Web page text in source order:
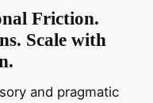
Friction.
Scale with
and pragmatic